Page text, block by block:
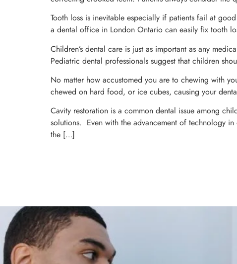
Tooth loss is inevitable especially if patients fail at
a dental office in London Ontario can easily fix tooth
Children’s dental care is just as important as any
Pediatric dental professionals suggest that children
No matter how accustomed you are to chewing with
chewed on hard food, or ice cubes, causing your
Cavity restoration is a common dental issue among
solutions. Even with the advancement of technology
the […]